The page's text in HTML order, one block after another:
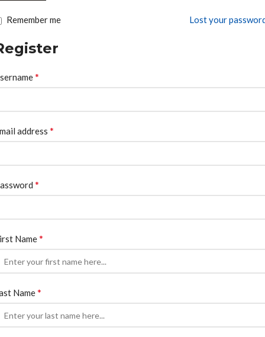
Lost your
Remember me
*
address *
*
Name*
Name*